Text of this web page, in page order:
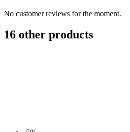
No customer reviews for the moment.
16 other products